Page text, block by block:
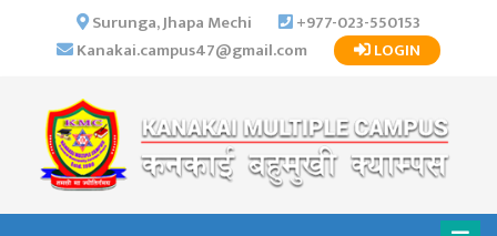
ABOUT US
INSTITUTIONAL
OVERVIEW
VISION MISSION
Surunga, Jhapa Mechi
+977-023-550153
Kanakai.campus47@gmail.com
LOGIN